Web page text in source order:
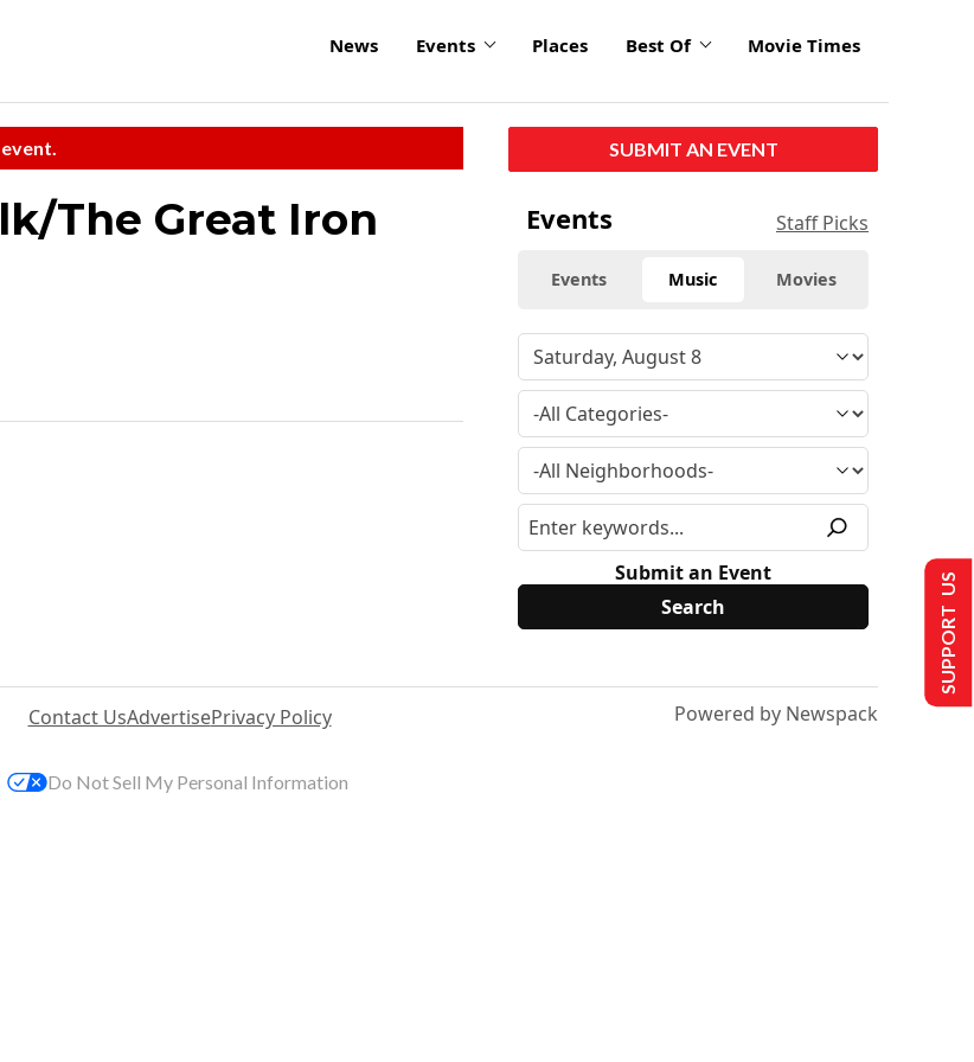
News Events Places Best Of Movie Times
The Great Iron
SUBMIT AN EVENT
Events Staff Picks
Events Music Movies
Submit an Event
Contact UsAdvertisePrivacy Policy Powered by Newspack
SUPPORT US
Do Not Sell My Personal Information